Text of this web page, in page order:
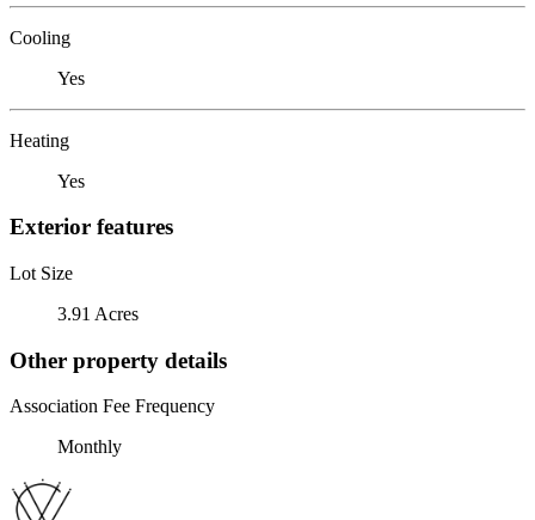
Cooling
Yes
Heating
Yes
Exterior features
Lot Size
3.91 Acres
Other property details
Association Fee Frequency
Monthly